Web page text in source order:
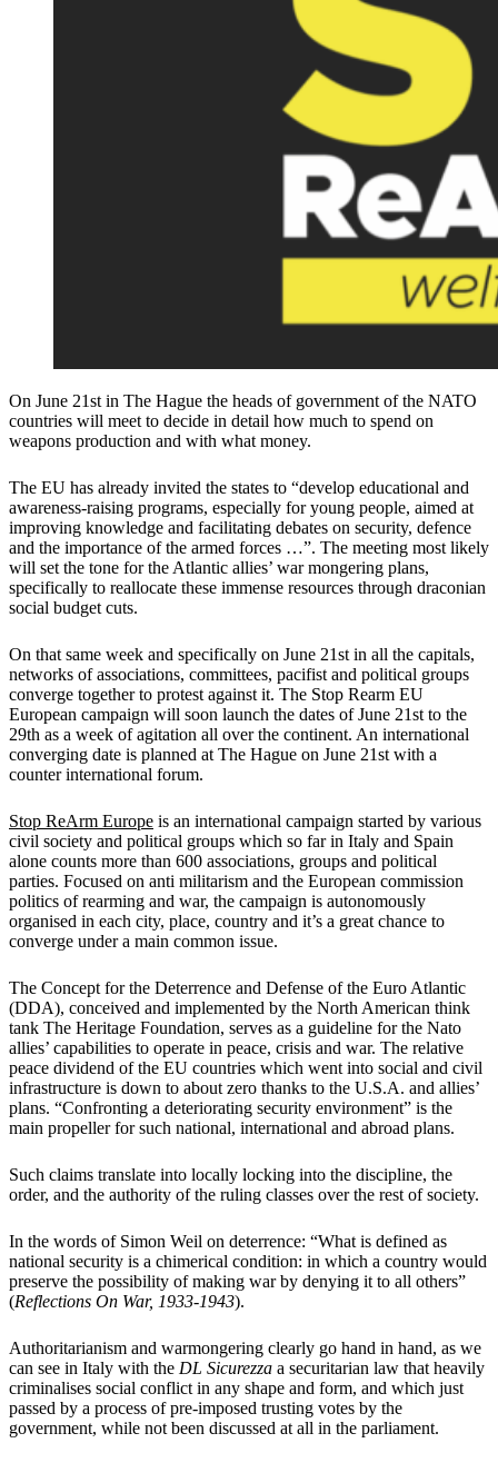
On June 21st in The Hague the heads of government of the NATO
countries will meet to decide in detail how much to spend on
weapons production and with what money.
The EU has already invited the states to “develop educational and
awareness-raising programs, especially for young people, aimed at
improving knowledge and facilitating debates on security, defence
and the importance of the armed forces …”. The meeting most likely
will set the tone for the Atlantic allies’ war mongering plans,
specifically to reallocate these immense resources through draconian
social budget cuts.
On that same week and specifically on June 21st in all the capitals,
networks of associations, committees, pacifist and political groups
converge together to protest against it. The Stop Rearm EU
European campaign will soon launch the dates of June 21st to the
29th as a week of agitation all over the continent. An international
converging date is planned at The Hague on June 21st with a
counter international forum.
Stop ReArm Europe is an international campaign started by various
civil society and political groups which so far in Italy and Spain
alone counts more than 600 associations, groups and political
parties. Focused on anti militarism and the European commission
politics of rearming and war, the campaign is autonomously
organised in each city, place, country and it’s a great chance to
converge under a main common issue.
The Concept for the Deterrence and Defense of the Euro Atlantic
(DDA), conceived and implemented by the North American think
tank The Heritage Foundation, serves as a guideline for the Nato
allies’ capabilities to operate in peace, crisis and war. The relative
peace dividend of the EU countries which went into social and civil
infrastructure is down to about zero thanks to the U.S.A. and allies’
plans. “Confronting a deteriorating security environment” is the
main propeller for such national, international and abroad plans.
Such claims translate into locally locking into the discipline, the
order, and the authority of the ruling classes over the rest of society.
In the words of Simon Weil on deterrence: “What is defined as
national security is a chimerical condition: in which a country would
preserve the possibility of making war by denying it to all others”
(Reflections On War, 1933-1943).
Authoritarianism and warmongering clearly go hand in hand, as we
can see in Italy with the DL Sicurezza a securitarian law that heavily
criminalises social conflict in any shape and form, and which just
passed by a process of pre-imposed trusting votes by the
government, while not been discussed at all in the parliament.